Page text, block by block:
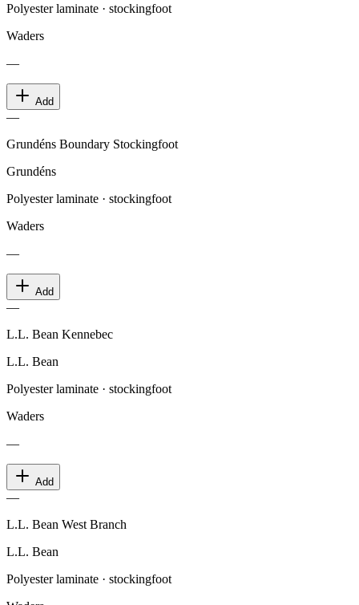
Polyester laminate · stockingfoot
Waders
—
Add
—
Grundéns Boundary Stockingfoot
Grundéns
Polyester laminate · stockingfoot
Waders
—
Add
—
L.L. Bean Kennebec
L.L. Bean
Polyester laminate · stockingfoot
Waders
—
Add
—
L.L. Bean West Branch
L.L. Bean
Polyester laminate · stockingfoot